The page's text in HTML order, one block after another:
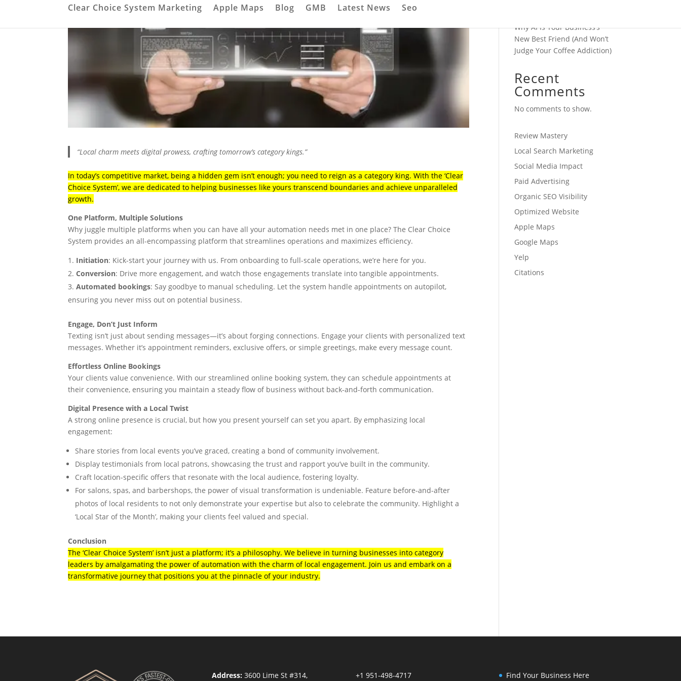
Clear Choice System Marketing Apple Maps Blog GMB Latest News Seo
“Local charm meets digital prowess, crafting tomorrow’s category kings.”
In today’s competitive market, being a hidden gem isn’t enough; you need to reign as a category king. With the ‘Clear
Choice System’, we are dedicated to helping businesses like yours transcend boundaries and achieve unparalleled
growth.
One Platform, Multiple Solutions
Why juggle multiple platforms when you can have all your automation needs met in one place? The Clear Choice
System provides an all-encompassing platform that streamlines operations and maximizes efficiency.
Initiation: Kick-start your journey with us. From onboarding to full-scale operations, we’re here for you.
Conversion: Drive more engagement, and watch those engagements translate into tangible appointments.
Automated bookings: Say goodbye to manual scheduling. Let the system handle appointments on autopilot,
ensuring you never miss out on potential business.
Engage, Don’t Just Inform
Texting isn’t just about sending messages—it’s about forging connections. Engage your clients with personalized text
messages. Whether it’s appointment reminders, exclusive offers, or simple greetings, make every message count.
Effortless Online Bookings
Your clients value convenience. With our streamlined online booking system, they can schedule appointments at
their convenience, ensuring you maintain a steady flow of business without back-and-forth communication.
Digital Presence with a Local Twist
A strong online presence is crucial, but how you present yourself can set you apart. By emphasizing local
engagement:
Share stories from local events you’ve graced, creating a bond of community involvement.
Display testimonials from local patrons, showcasing the trust and rapport you’ve built in the community.
Craft location-specific offers that resonate with the local audience, fostering loyalty.
For salons, spas, and barbershops, the power of visual transformation is undeniable. Feature before-and-after
photos of local residents to not only demonstrate your expertise but also to celebrate the community. Highlight a
‘Local Star of the Month’, making your clients feel valued and special.
Conclusion
The ‘Clear Choice System’ isn’t just a platform; it’s a philosophy. We believe in turning businesses into category
leaders by amalgamating the power of automation with the charm of local engagement. Join us and embark on a
transformative journey that positions you at the pinnacle of your industry.
Why AI Is Your Business’s
New Best Friend (And Won’t
Judge Your Coffee Addiction)
Recent
Comments
No comments to show.
Review Mastery
Local Search Marketing
Social Media Impact
Paid Advertising
Organic SEO Visibility
Optimized Website
Apple Maps
Google Maps
Yelp
Citations
Address:3600 Lime St #314, +1 951-498-4717 Find Your Business Here